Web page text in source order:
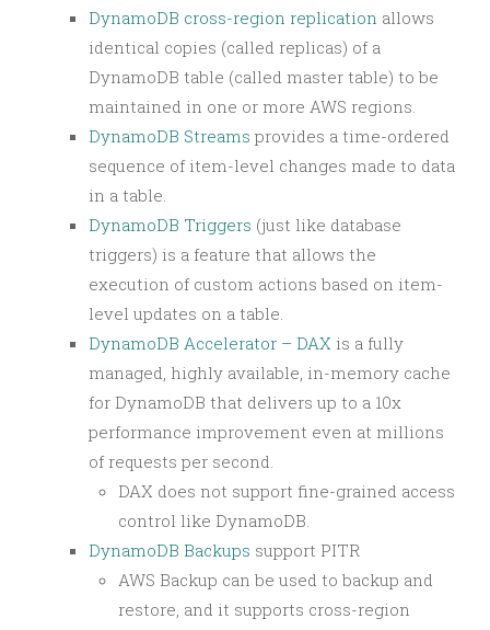
DynamoDB cross-region replication allows
identical copies (called replicas) of a
DynamoDB table (called master table) to be
maintained in one or more AWS regions.
DynamoDB Streams provides a time-ordered
sequence of item-level changes made to data
in a table.
DynamoDB Triggers (just like database
triggers) is a feature that allows the
execution of custom actions based on item-
level updates on a table.
DynamoDB Accelerator – DAX is a fully
managed, highly available, in-memory cache
for DynamoDB that delivers up to a 10x
performance improvement even at millions
of requests per second.
DAX does not support fine-grained access
control like DynamoDB.
DynamoDB Backups support PITR
AWS Backup can be used to backup and
restore, and it supports cross-region